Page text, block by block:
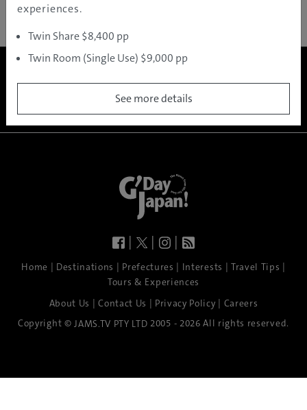
| | |
Home | Destinations | Prefectures | Interests | Travel Tips |
Tours & Experiences
About Us |Contact Us | Privacy Policy | Careers
Copyright © JAMS.TV PTY LTD 2005 - 2026 All rights reserved.
experiences.
Twin Share $8,400 pp
Twin Room (Single Use) $9,000 pp
See more details